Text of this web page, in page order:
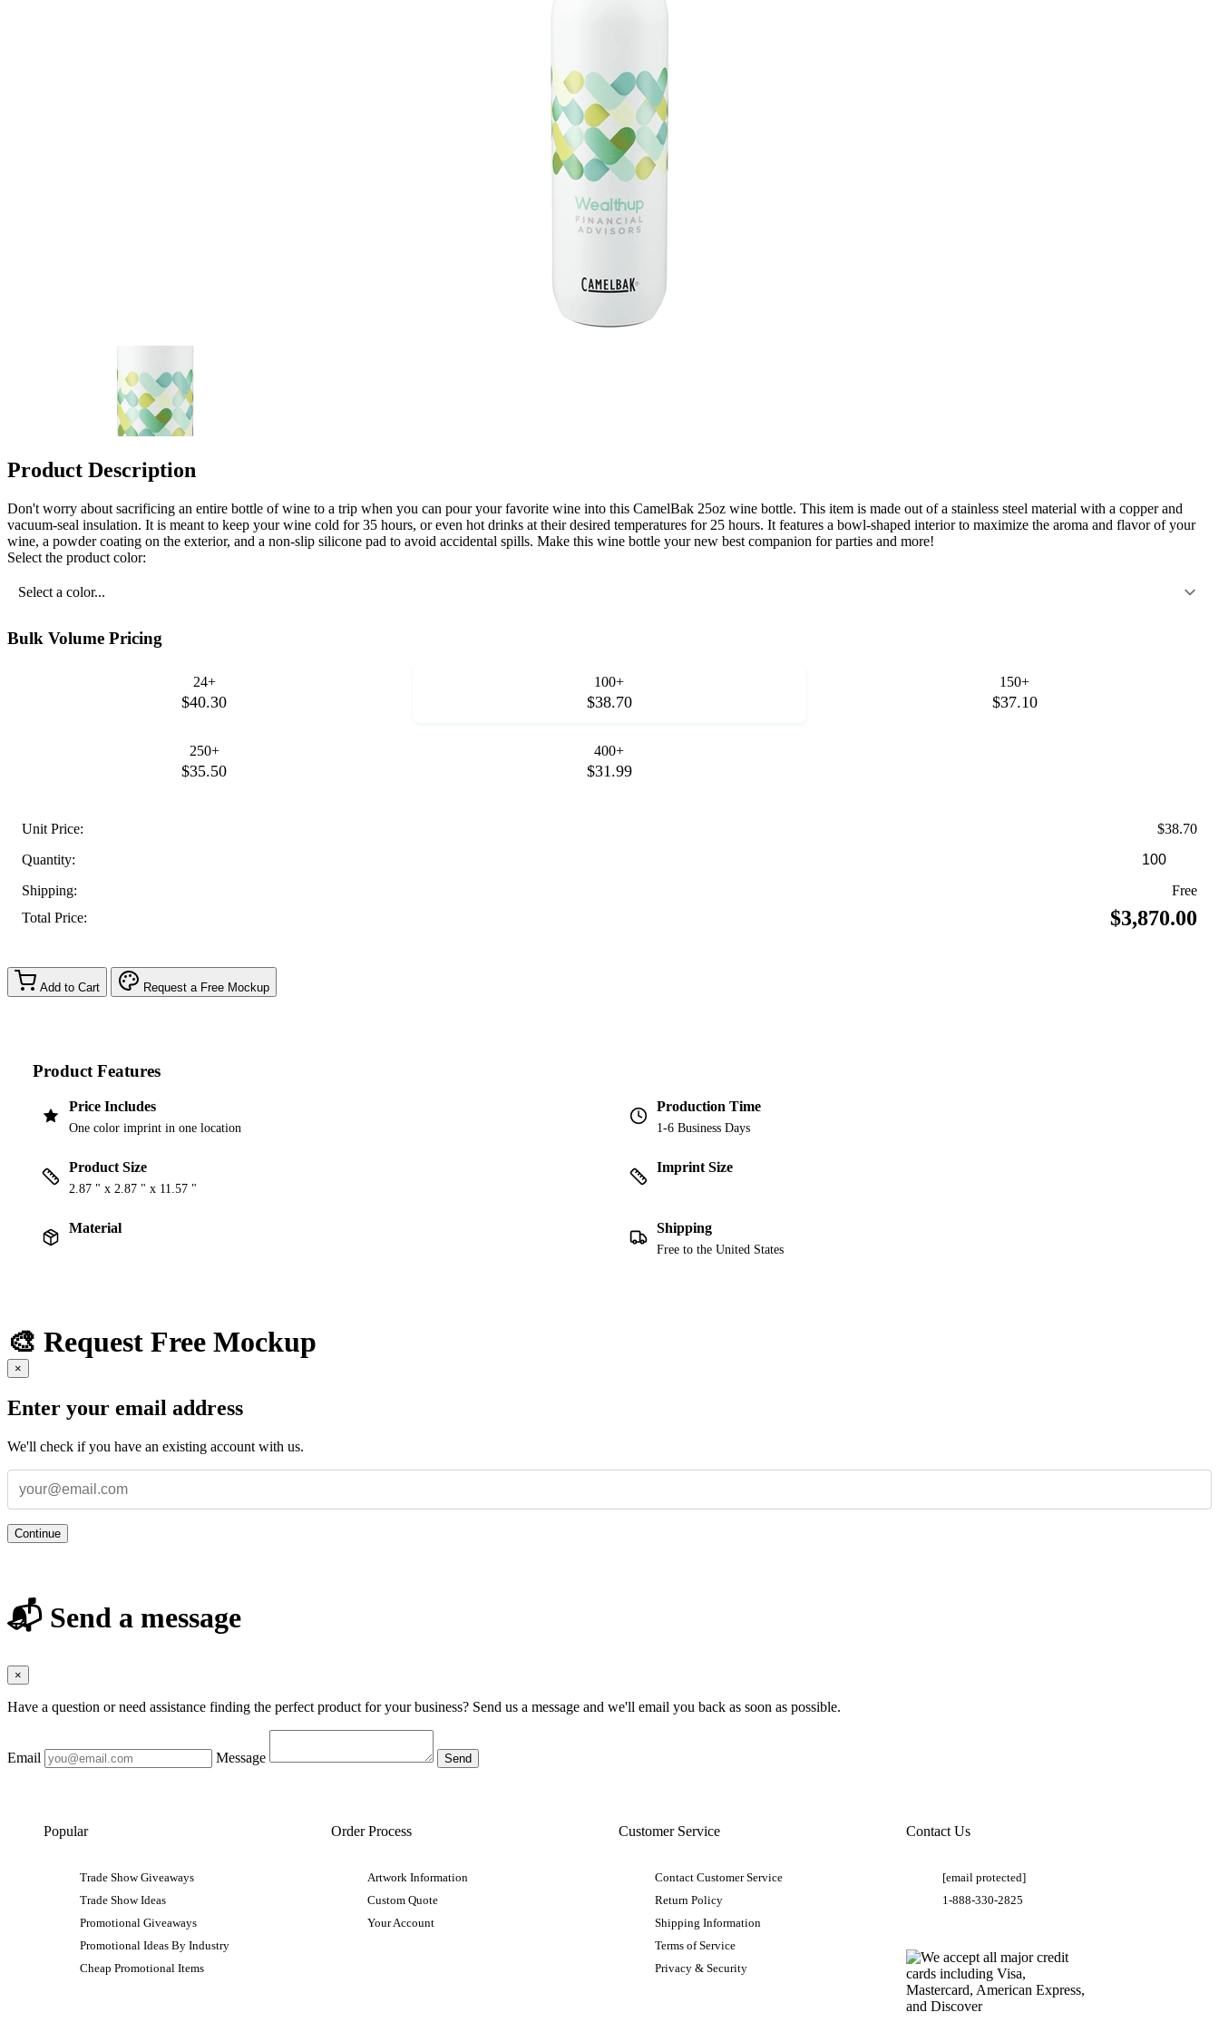
Product Description
Don't worry about sacrificing an entire bottle of wine to a trip when you can pour your favorite wine into this CamelBak 25oz wine bottle. This item is made out of a stainless steel material with a copper and
vacuum-seal insulation. It is meant to keep your wine cold for 35 hours, or even hot drinks at their desired temperatures for 25 hours. It features a bowl-shaped interior to maximize the aroma and flavor of your
wine, a powder coating on the exterior, and a non-slip silicone pad to avoid accidental spills. Make this wine bottle your new best companion for parties and more!
Select the product color:
Select a color...
Bulk Volume Pricing
24+
$40.30
100+
$38.70
150+
$37.10
250+
$35.50
400+
$31.99
Unit Price:
$38.70
Quantity:
Shipping:
Free
Total Price:
$3,870.00
Add to Cart Request a Free Mockup
Product Features
Price Includes
One color imprint in one location
Production Time
1-6 Business Days
Product Size
2.87 " x 2.87 " x 11.57 "
Imprint Size
Material Shipping
Free to the United States
🎨 Request Free Mockup
×
Enter your email address
We'll check if you have an existing account with us.
Continue
📬 Send a message
×
Have a question or need assistance finding the perfect product for your business? Send us a message and we'll email you back as soon as possible.
Email Message
Popular
Trade Show Giveaways
Trade Show Ideas
Promotional Giveaways
Promotional Ideas By Industry
Cheap Promotional Items
Order Process
Artwork Information
Custom Quote
Your Account
Customer Service
Contact Customer Service
Return Policy
Shipping Information
Terms of Service
Privacy & Security
Contact Us
[email protected]
1-888-330-2825